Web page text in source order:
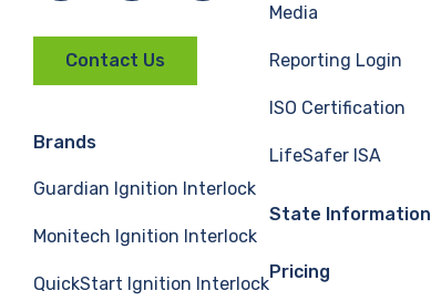
Contact Us
Brands
Guardian Ignition Interlock
Monitech Ignition Interlock
QuickStart Ignition Interlock
Media
Reporting Login
ISO Certification
LifeSafer ISA
State Information
Pricing